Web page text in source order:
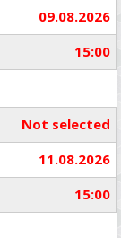
09.08.2026
15:00
Not selected
11.08.2026
15:00